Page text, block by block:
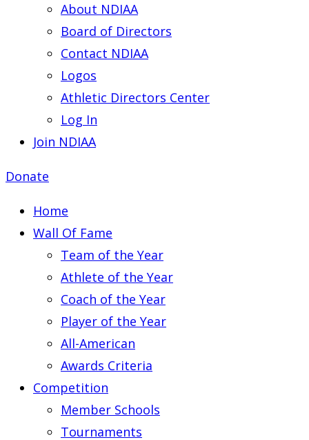
About NDIAA
Board of Directors
Contact NDIAA
Logos
Athletic Directors Center
Log In
Join NDIAA
Donate
Home
Wall Of Fame
Team of the Year
Athlete of the Year
Coach of the Year
Player of the Year
All-American
Awards Criteria
Competition
Member Schools
Tournaments